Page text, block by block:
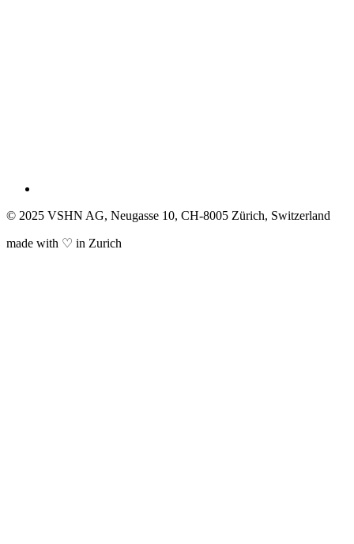
© 2025 VSHN AG, Neugasse 10, CH-8005 Zürich, Switzerland
made with ♡ in Zurich